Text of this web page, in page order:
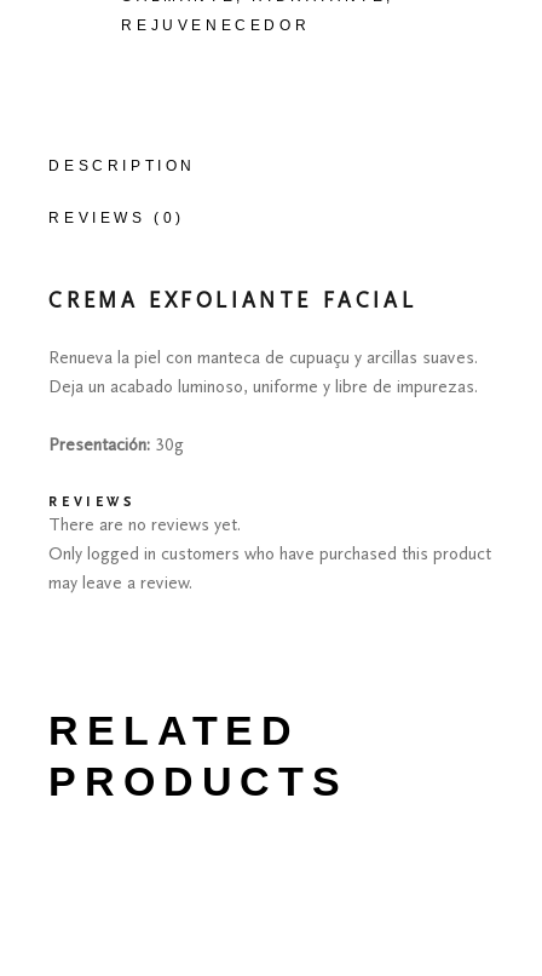
REJUVENECEDOR
DESCRIPTION
REVIEWS (0)
CREMA EXFOLIANTE FACIAL
Renueva la piel con manteca de cupuaçu y arcillas suaves.
Deja un acabado luminoso, uniforme y libre de impurezas.
Presentación: 30g
REVIEWS
There are no reviews yet.
Only logged in customers who have purchased this product
may leave a review.
RELATED
PRODUCTS